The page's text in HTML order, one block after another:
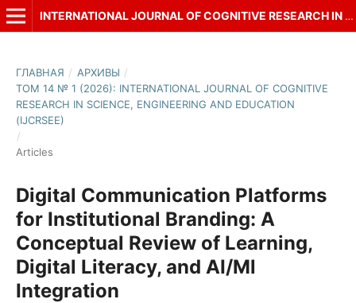
INTERNATIONAL JOURNAL OF COGNITIVE RESEARCH IN SCIENCE, ENGINEERING AND EDUCATION (IJCRSEE)
ГЛАВНАЯ / АРХИВЫ /
ТОМ 14 № 1 (2026): INTERNATIONAL JOURNAL OF COGNITIVE
RESEARCH IN SCIENCE, ENGINEERING AND EDUCATION
(IJCRSEE)
/
Articles
Digital Communication Platforms
for Institutional Branding: A
Conceptual Review of Learning,
Digital Literacy, and AI/Ml
Integration